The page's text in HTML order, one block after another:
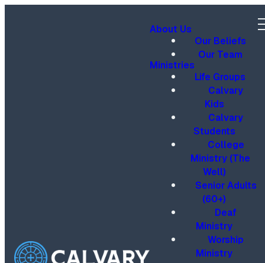
About Us
Our Beliefs
Our Team
Ministries
Life Groups
Calvary
Kids
Calvary
Students
College
Ministry (The
Well)
Senior Adults
(60+)
Deaf
Ministry
Worship
Ministry